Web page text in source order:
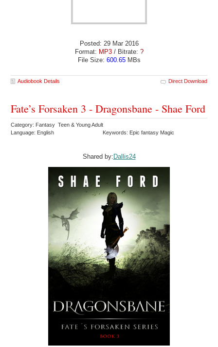
Posted: 29 Mar 2016
Format: MP3 / Bitrate: ?
File Size: 600.65MBs
Audiobook Details Direct Download
Fate’s Forsaken 3 - Dragonsbane - Shae Ford
Category: Fantasy Teen & Young Adult
Language: English
Keywords: Epic fantasy Magic
Shared by: Dallis24